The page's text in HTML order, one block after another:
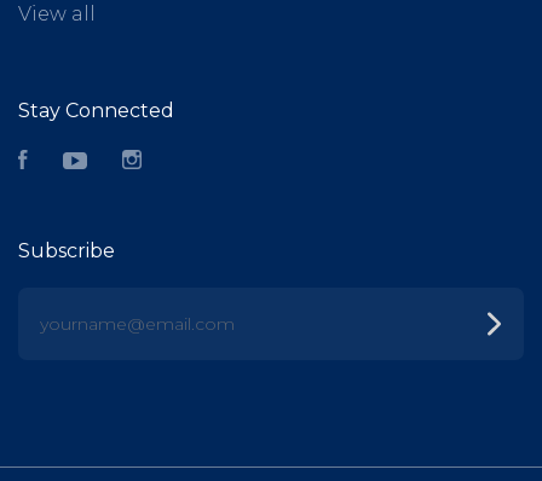
View all
Stay Connected
FacebookYouTube
Subscribe